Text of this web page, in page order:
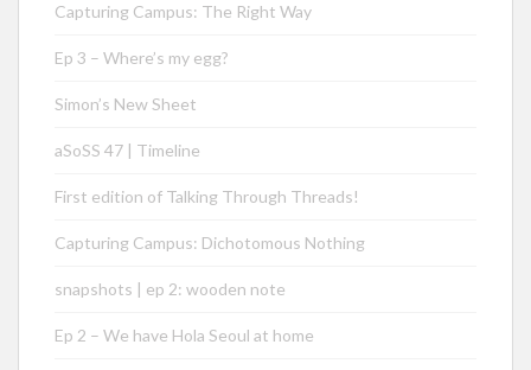
Capturing Campus: The Right Way
Ep 3 – Where’s my egg?
Simon’s New Sheet
aSoSS 47 | Timeline
First edition of Talking Through Threads!
Capturing Campus: Dichotomous Nothing
snapshots | ep 2: wooden note
Ep 2 – We have Hola Seoul at home